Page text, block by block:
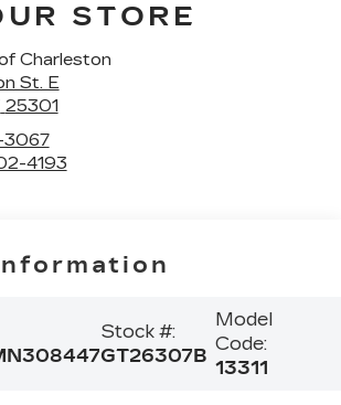
STORE
Charleston
St. E
25301
4193
Stock #:
GT26307B
Model
Code:
13311